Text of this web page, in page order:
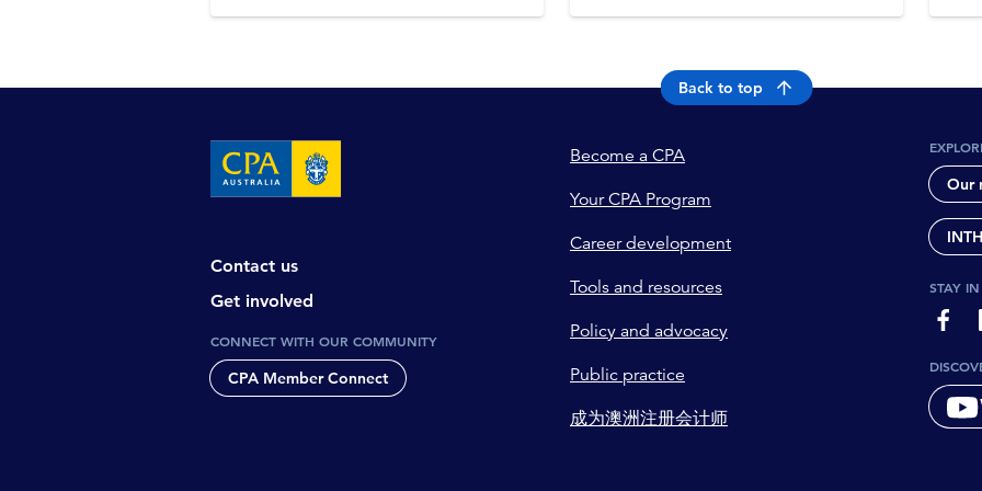
Back to top
Contact us
Get involved
CONNECT WITH OUR COMMUNITY
CPA Member Connect
Become a CPA
Your CPA Program
Career development
Tools and resources
Policy and advocacy
Public practice
成为澳洲注册会计师
Our
STAY